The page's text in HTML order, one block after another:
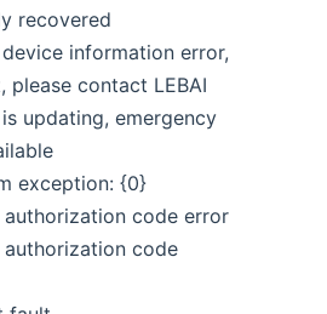
recovered
device information error,
please contact LEBAI
updating, emergency
exception: {0}
code error
code